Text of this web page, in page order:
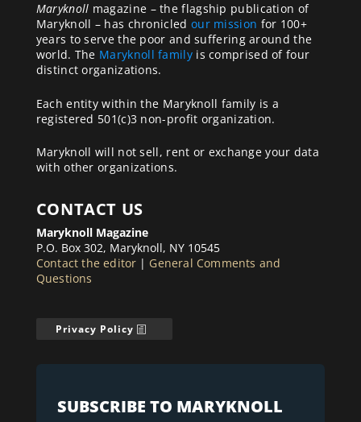
Maryknoll magazine – the flagship publication of
Maryknoll – has chronicled our mission for 100+
years to serve the poor and suffering around the
world. The Maryknoll familyis comprised of four
distinct organizations.
Each entity within the Maryknoll family is a
registered 501(c)3 non-profit organization.
Maryknoll will not sell, rent or exchange your data
with other organizations.
CONTACT US
Maryknoll Magazine
P.O. Box 302, Maryknoll, NY 10545
Contact the editor | General Comments and
Questions
Privacy Policy
SUBSCRIBE TO MARYKNOLL